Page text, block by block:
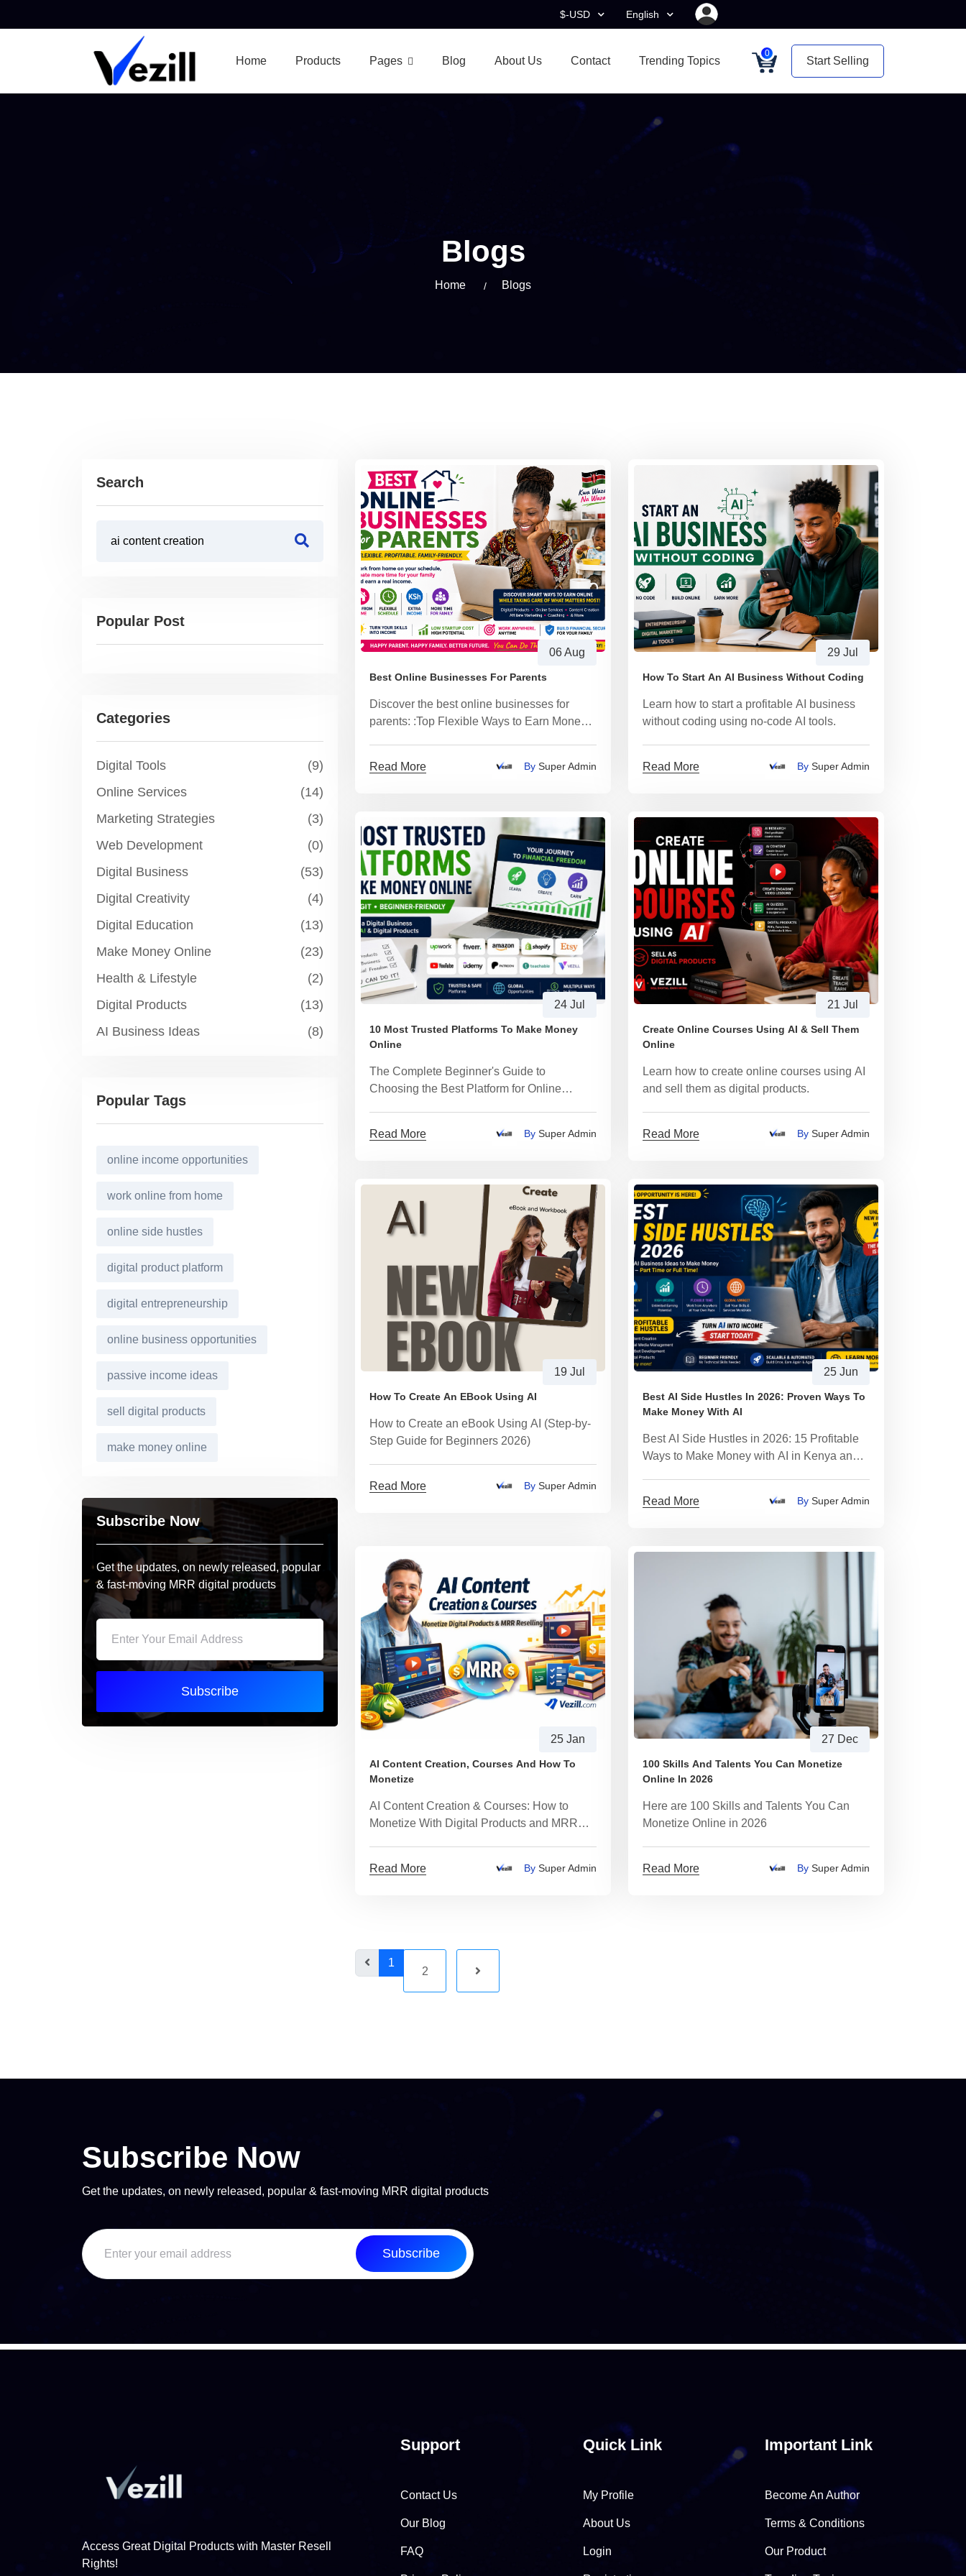
$-USD English
Home Products Pages Blog About Us Contact Trending Topics
0
Start Selling
Blogs
Home Blogs
Search
Popular Post
Categories
Digital Tools
(9)
Online Services
(14)
Marketing Strategies
(3)
Web Development
(0)
Digital Business
(53)
Digital Creativity
(4)
Digital Education
(13)
Make Money Online
(23)
Health & Lifestyle
(2)
Digital Products
(13)
AI Business Ideas
(8)
Popular Tags
online income opportunities
work online from home
online side hustles
digital product platform
digital entrepreneurship
online business opportunities
passive income ideas
sell digital products
make money online
Subscribe Now
Get the updates, on newly released, popular
& fast-moving MRR digital products
Subscribe
06 Aug
Best Online Businesses For Parents
Discover the best online businesses for
parents: :Top Flexible Ways to Earn Money
Read More By Super Admin
29 Jul
How To Start An AI Business Without Coding
Learn how to start a profitable AI business
without coding using no-code AI tools.
Read More By Super Admin
24 Jul
10 Most Trusted Platforms To Make Money
Online
The Complete Beginner's Guide to
Choosing the Best Platform for Online
Read More
By Super Admin
21 Jul
Create Online Courses Using AI & Sell Them
Online
Learn how to create online courses using AI
and sell them as digital products.
Read More By Super Admin
19 Jul
How To Create An EBook Using AI
How to Create an eBook Using AI (Step-by-
Step Guide for Beginners 2026)
Read More By Super Admin
25 Jun
Best AI Side Hustles In 2026: Proven Ways To
Make Money With AI
Best AI Side Hustles in 2026: 15 Profitable
Ways to Make Money with AI in Kenya and
Read More By Super Admin
25 Jan
AI Content Creation, Courses And How To
Monetize
AI Content Creation & Courses: How to
Monetize With Digital Products and MRR
Read More By Super Admin
27 Dec
100 Skills And Talents You Can Monetize
Online In 2026
Here are 100 Skills and Talents You Can
Monetize Online in 2026
Read More By Super Admin
1
2
Subscribe Now
Get the updates, on newly released, popular & fast-moving MRR digital products
Subscribe
Access Great Digital Products with Master Resell
Rights!
Support
Contact Us
Our Blog
FAQ
Quick Link
My Profile
About Us
Login
Important Link
Become An Author
Terms & Conditions
Our Product